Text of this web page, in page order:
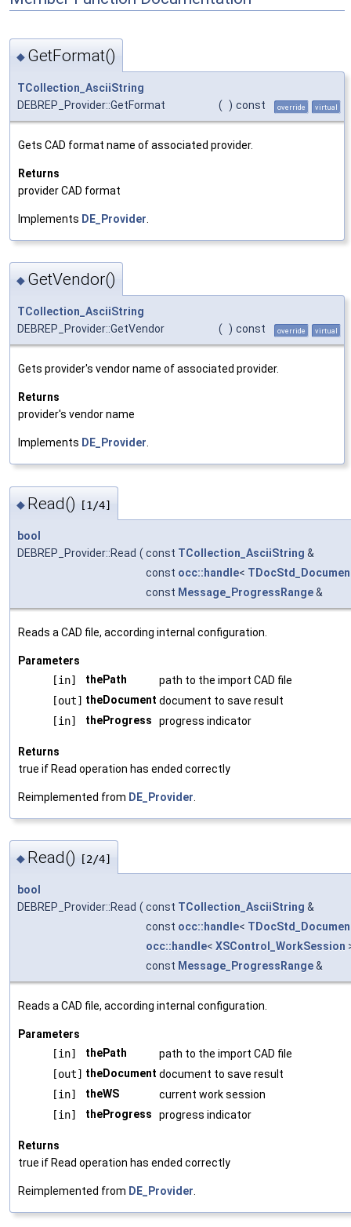
◆ GetFormat()
TCollection_AsciiString
DEBREP_Provider::GetFormat
( ) const override virtual
Gets CAD format name of associated provider.
Returns
provider CAD format
Implements DE_Provider
◆ GetVendor()
TCollection_AsciiString
DEBREP_Provider::GetVendor
( ) const override virtual
Gets provider's vendor name of associated provider.
Returns
provider's vendor name
Implements DE_Provider.
◆ Read() [1/4]
bool
DEBREP_Provider::Read ( const TCollection_AsciiString &
const occ::handle<
const Message_ProgressRange&
Reads a CAD file, according internal configuration.
Parameters
[in]
thePath
path to the import CAD file
[out] theDocument document to save result
[in]
theProgress progress indicator
Returns
true if Read operation has ended correctly
Reimplemented from DE_Provider
◆ Read() [2/4]
bool
DEBREP_Provider::Read ( const TCollection_AsciiString &
const occ::handle<
occ::handle< XSControl_WorkSession
const Message_ProgressRange&
Reads a CAD file, according internal configuration.
Parameters
[in]
thePath
path to the import CAD file
[out] theDocument document to save result
[in]
theWS
current work session
[in]
theProgress progress indicator
Returns
true if Read operation has ended correctly
Reimplemented from DE_Provider